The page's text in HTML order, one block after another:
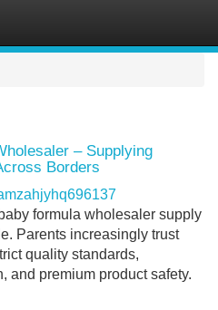
– Supplying
Borders
formula wholesaler supply
Parents increasingly trust
quality standards,
and premium product safety.